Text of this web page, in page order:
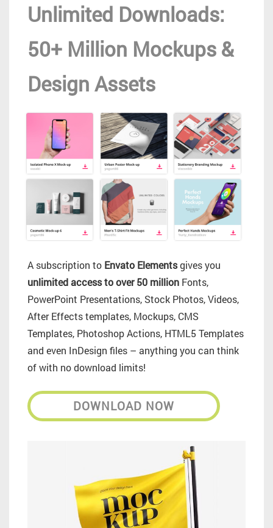
Unlimited Downloads:
50+ Million Mockups &
Design Assets
A subscription to Envato Elementsgives you
unlimited access to over 50 million Fonts,
PowerPoint Presentations, Stock Photos, Videos,
After Effects templates, Mockups, CMS
Templates, Photoshop Actions, HTML5 Templates
and even InDesign files – anything you can think
of with no download limits!
DOWNLOAD NOW